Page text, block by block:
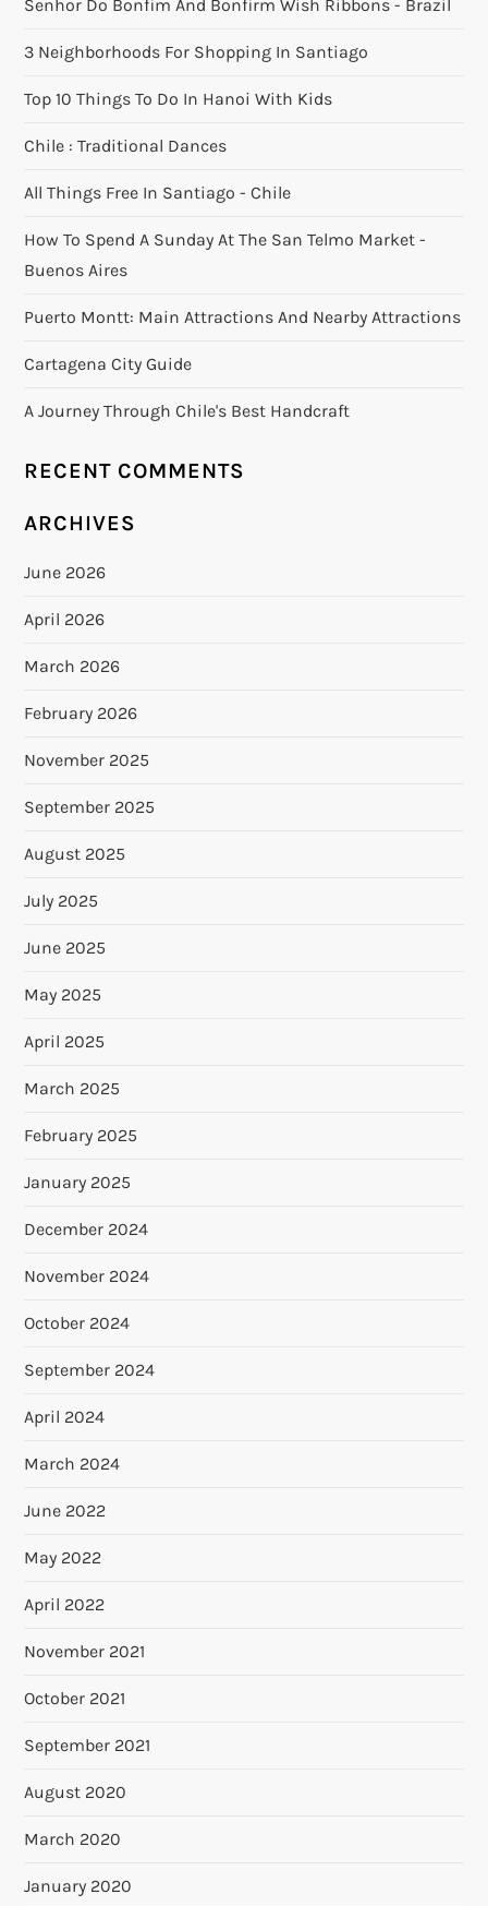
Senhor Do Bonfim And Bonfirm Wish Ribbons - Brazil
3 Neighborhoods For Shopping In Santiago
Top 10 Things To Do In Hanoi With Kids
Chile : Traditional Dances
All Things Free In Santiago - Chile
How To Spend A Sunday At The San Telmo Market -
Buenos Aires
Puerto Montt: Main Attractions And Nearby Attractions
Cartagena City Guide
A Journey Through Chile's Best Handcraft
RECENT COMMENTS
ARCHIVES
June 2026
April 2026
March 2026
February 2026
November 2025
September 2025
August 2025
July 2025
June 2025
May 2025
April 2025
March 2025
February 2025
January 2025
December 2024
November 2024
October 2024
September 2024
April 2024
March 2024
June 2022
May 2022
April 2022
November 2021
October 2021
September 2021
August 2020
March 2020
January 2020